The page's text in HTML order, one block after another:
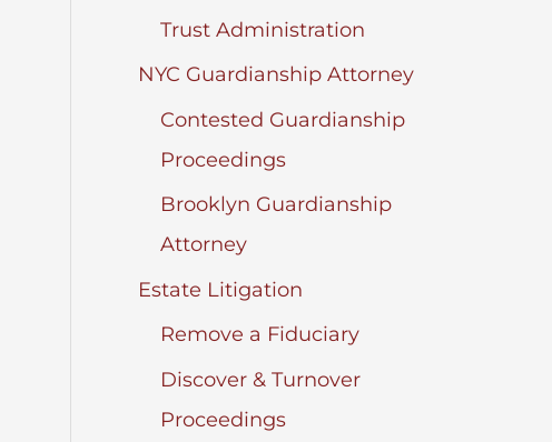
Trust Administration
NYC Guardianship Attorney
Contested Guardianship
Proceedings
Brooklyn Guardianship
Attorney
Estate Litigation
Remove a Fiduciary
Discover & Turnover
Proceedings